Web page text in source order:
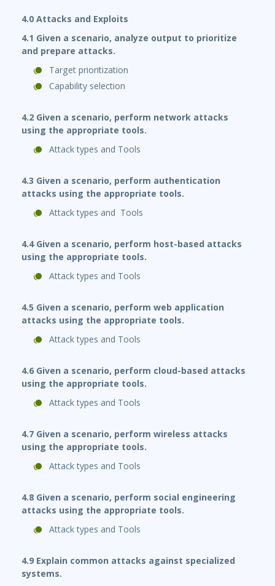
4.0 Attacks and Exploits
4.1 Given a scenario, analyze output to prioritize
and prepare attacks.
Target prioritization
Capability selection
4.2 Given a scenario, perform network attacks
using the appropriate tools.
Attack types and Tools
4.3 Given a scenario, perform authentication
attacks using the appropriate tools.
Attack types and Tools
4.4 Given a scenario, perform host-based attacks
using the appropriate tools.
Attack types and Tools
4.5 Given a scenario, perform web application
attacks using the appropriate tools.
Attack types and Tools
4.6 Given a scenario, perform cloud-based attacks
using the appropriate tools.
Attack types and Tools
4.7 Given a scenario, perform wireless attacks
using the appropriate tools.
Attack types and Tools
4.8 Given a scenario, perform social engineering
attacks using the appropriate tools.
Attack types and Tools
4.9 Explain common attacks against specialized
systems.